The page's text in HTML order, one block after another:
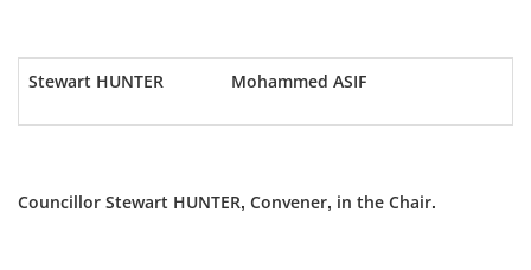
Stewart HUNTER Mohammed ASIF
Councillor Stewart HUNTER, Convener, in the Chair.